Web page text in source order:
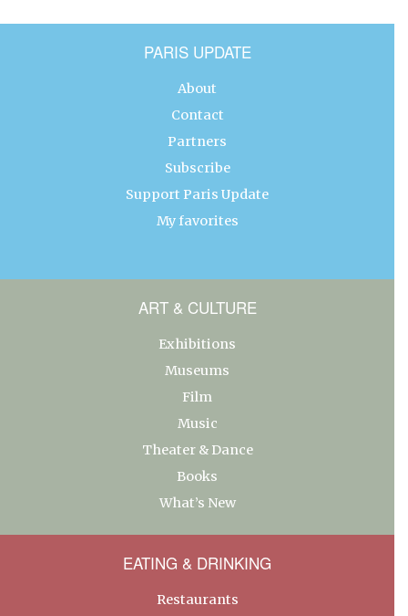
PARIS UPDATE
About
Contact
Partners
Subscribe
Support Paris Update
My favorites
ART & CULTURE
Exhibitions
Museums
Film
Music
Theater & Dance
Books
What’s New
EATING & DRINKING
Restaurants